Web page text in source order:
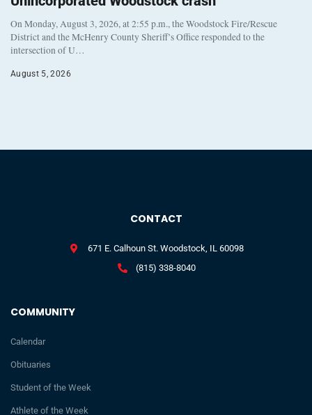
On Monday, August 3, 2026, at 2:55 p.m., the Woodstock Fire/Rescue
District and the McHenry County Sheriff’s Office responded to the
intersection of U…
August 5, 2026
COMMUNITY
Calendar
Obituaries
Student of the Week
Athlete of the Week
CONTACT
671 E. Calhoun St. Woodstock, IL 60098
(815) 338-8040